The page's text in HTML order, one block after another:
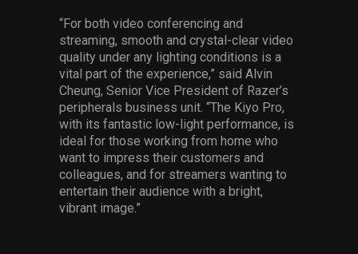
“For both video conferencing and
streaming, smooth and crystal-clear video
quality under any lighting conditions is a
vital part of the experience,” said Alvin
Cheung, Senior Vice President of Razer’s
peripherals business unit. “The Kiyo Pro,
with its fantastic low-light performance, is
ideal for those working from home who
want to impress their customers and
colleagues, and for streamers wanting to
entertain their audience with a bright,
vibrant image.”